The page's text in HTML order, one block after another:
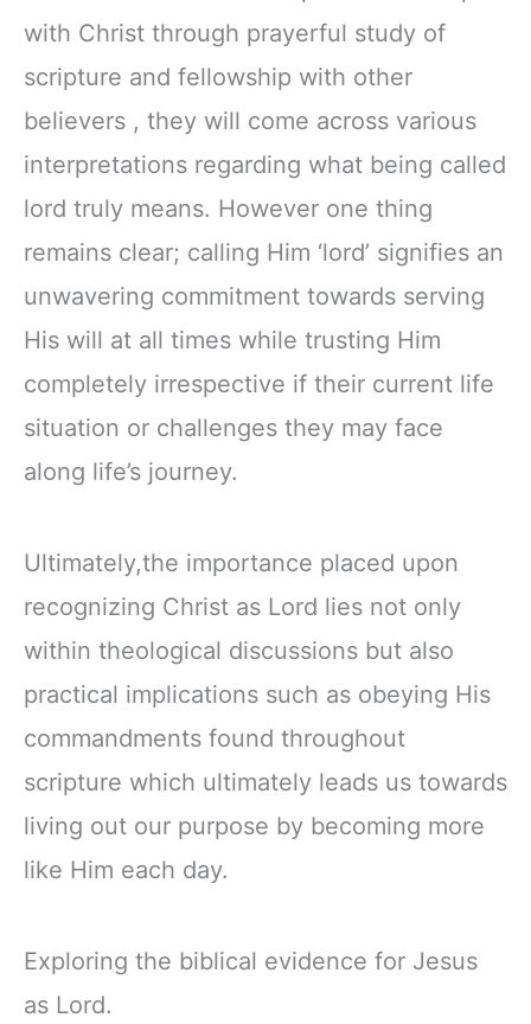
with Christ through prayerful study of
scripture and fellowship with other
believers , they will come across various
interpretations regarding what being called
lord truly means. However one thing
remains clear; calling Him ‘lord’ signifies an
unwavering commitment towards serving
His will at all times while trusting Him
completely irrespective if their current life
situation or challenges they may face
along life’s journey.
Ultimately,the importance placed upon
recognizing Christ as Lord lies not only
within theological discussions but also
practical implications such as obeying His
commandments found throughout
scripture which ultimately leads us towards
living out our purpose by becoming more
like Him each day.
Exploring the biblical evidence for Jesus
as Lord.